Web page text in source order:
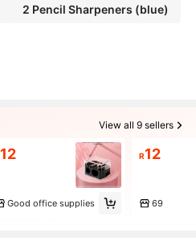
2 Pencil Sharpeners (blue)
View all 9 sellers
12
Good office supplies
R12
69